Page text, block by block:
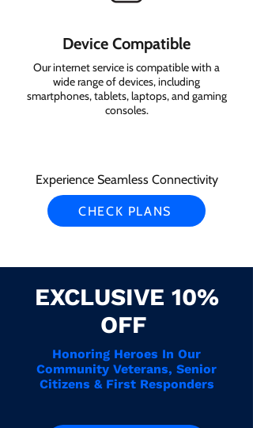
Device Compatible
Our internet service is compatible with a
wide range of devices, including
smartphones, tablets, laptops, and gaming
consoles.
Experience Seamless Connectivity
CHECK PLANS
EXCLUSIVE 10%
OFF
Honoring Heroes In Our
Community Veterans, Senior
Citizens & First Responders